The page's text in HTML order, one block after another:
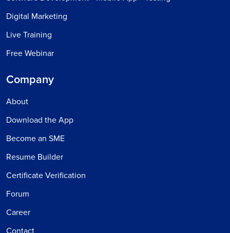
Digital Marketing
Live Training
Free Webinar
Company
About
Download the App
Become an SME
Resume Builder
Certificate Verification
Forum
Career
Contact